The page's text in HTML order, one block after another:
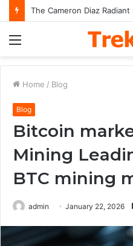
Menu
Home / Blog
Blog
Bitcoin
Mining
BTC mining
admin January 22, 2026